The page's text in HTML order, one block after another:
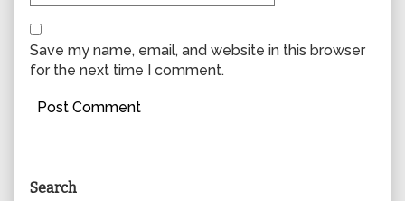
Save my name, email, and website in this browser
for the next time I comment.
Primary
Search